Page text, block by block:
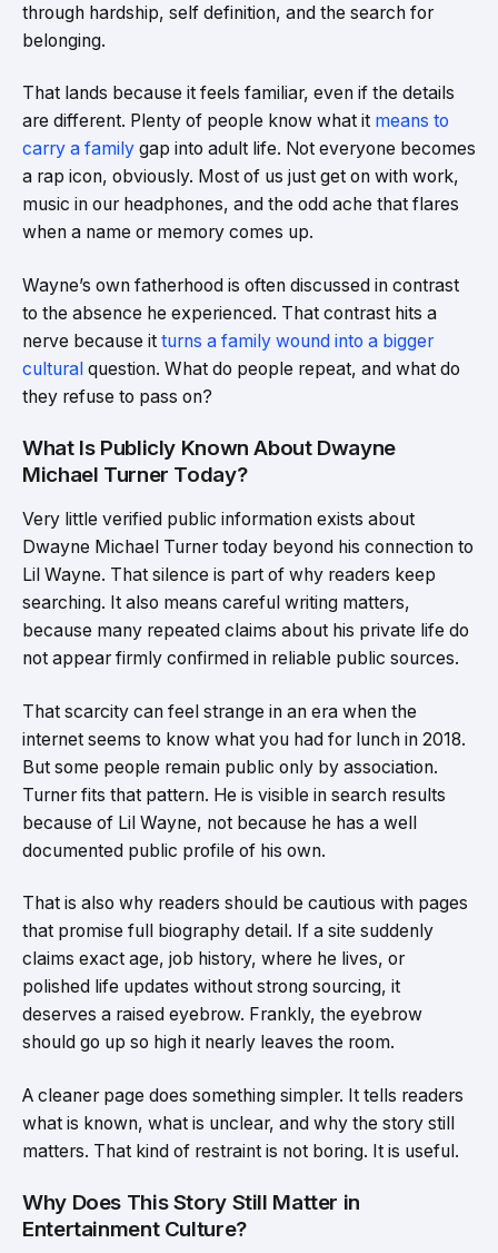
through hardship, self definition, and the search for
belonging.
That lands because it feels familiar, even if the details
are different. Plenty of people know what it means to
carry a family gap into adult life. Not everyone becomes
a rap icon, obviously. Most of us just get on with work,
music in our headphones, and the odd ache that flares
when a name or memory comes up.
Wayne’s own fatherhood is often discussed in contrast
to the absence he experienced. That contrast hits a
nerve because it turns a family wound into a bigger
cultural question. What do people repeat, and what do
they refuse to pass on?
What Is Publicly Known About Dwayne
Michael Turner Today?
Very little verified public information exists about
Dwayne Michael Turner today beyond his connection to
Lil Wayne. That silence is part of why readers keep
searching. It also means careful writing matters,
because many repeated claims about his private life do
not appear firmly confirmed in reliable public sources.
That scarcity can feel strange in an era when the
internet seems to know what you had for lunch in 2018.
But some people remain public only by association.
Turner fits that pattern. He is visible in search results
because of Lil Wayne, not because he has a well
documented public profile of his own.
That is also why readers should be cautious with pages
that promise full biography detail. If a site suddenly
claims exact age, job history, where he lives, or
polished life updates without strong sourcing, it
deserves a raised eyebrow. Frankly, the eyebrow
should go up so high it nearly leaves the room.
A cleaner page does something simpler. It tells readers
what is known, what is unclear, and why the story still
matters. That kind of restraint is not boring. It is useful.
Why Does This Story Still Matter in
Entertainment Culture?